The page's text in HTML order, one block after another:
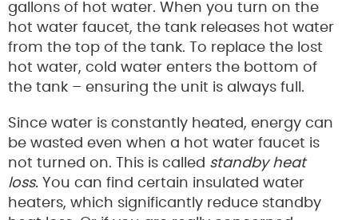
gallons of hot water. When you turn on the
hot water faucet, the tank releases hot water
from the top of the tank. To replace the lost
hot water, cold water enters the bottom of
the tank – ensuring the unit is always full.
Since water is constantly heated, energy can
be wasted even when a hot water faucet is
not turned on. This is called standby heat
loss. You can find certain insulated water
heaters, which significantly reduce standby